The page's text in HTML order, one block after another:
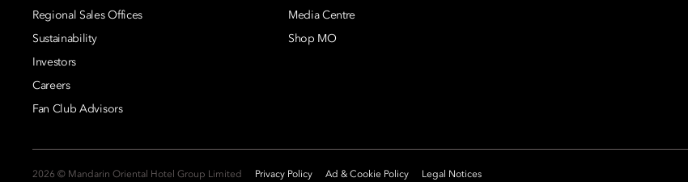
Regional Sales Offices
Sustainability
Investors
Careers
Fan Club Advisors
Media Centre
Shop MO
2026 © Mandarin Oriental Hotel Group Limited Privacy Policy Ad & Cookie Policy Legal Notices